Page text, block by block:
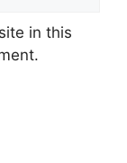
in this